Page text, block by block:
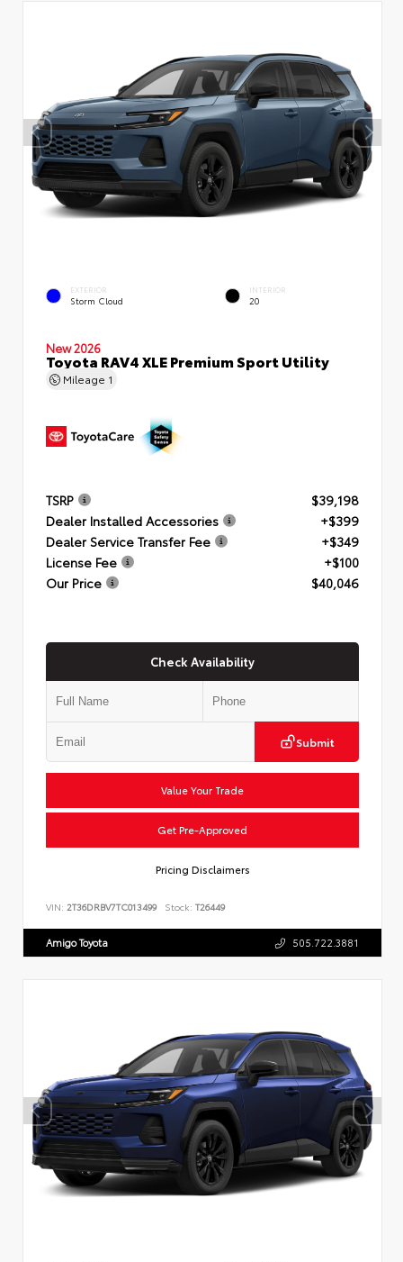
EXTERIOR
Storm Cloud
INTERIOR
20
New 2026
Toyota RAV4 XLE Premium Sport Utility
Mileage 1
TSRP
$39,198
Dealer Installed Accessories
+$399
Dealer Service Transfer Fee
+$349
License Fee
+$100
Our Price
$40,046
Check Availability
Submit
Value Your Trade
Get Pre-Approved
Pricing Disclaimers
VIN: 2T36DRBV7TC013499 Stock: T26449
Amigo Toyota 505.722.3881